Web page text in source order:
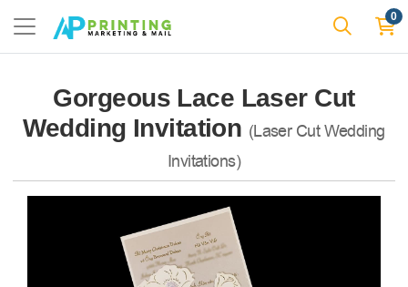
0
Gorgeous Lace Laser Cut
Wedding Invitation (Laser Cut Wedding
Invitations)